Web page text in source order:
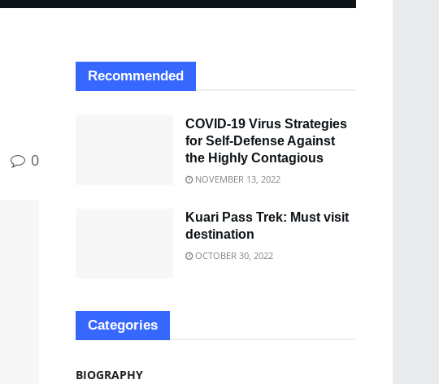
0
Recommended
COVID-19 Virus Strategies
for Self-Defense Against
the Highly Contagious
NOVEMBER 13, 2022
Kuari Pass Trek: Must visit
destination
OCTOBER 30, 2022
Categories
BIOGRAPHY